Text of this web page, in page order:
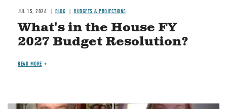
JUL 15, 2026 BLOG BUDGETS & PROJECTIONS
What's in the House FY
2027 Budget Resolution?
READ MORE